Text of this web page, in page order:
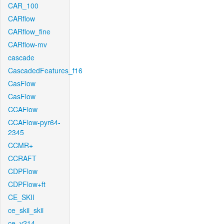
CAR_100
CARflow
CARflow_fine
CARflow-mv
cascade
CascadedFeatures_f16
CasFlow
CasFlow
CCAFlow
CCAFlow-pyr64-
2345
CCMR+
CCRAFT
CDPFlow
CDPFlow+ft
CE_SKII
ce_skii_skii